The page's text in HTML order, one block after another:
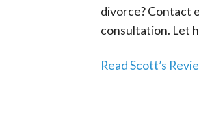
divorce? Contact
consultation. Let
Read Scott’s